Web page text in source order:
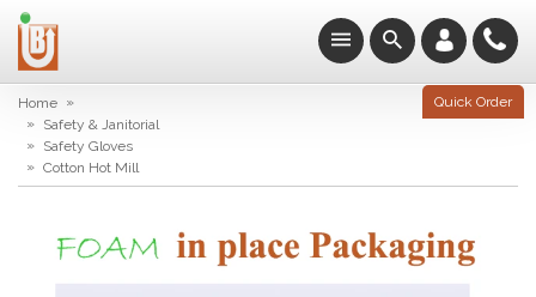
Quick Order
Home »
» Safety & Janitorial
» Safety Gloves
» Cotton Hot Mill